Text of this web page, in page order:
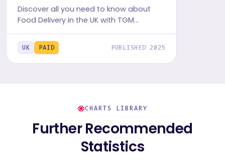
Discover all you need to know about
Food Delivery in the UK with TGM
StatBox. Get the comprehensive report,
featuring graphs and tables for insights.
UK PAID PUBLISHED 2025
CHARTS LIBRARY
Further Recommended
Statistics